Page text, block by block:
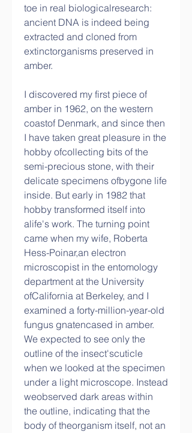
toe in real biologicalresearch:
ancient DNA is indeed being
extracted and cloned from
extinctorganisms preserved in
amber.
I discovered my first piece of
amber in 1962, on the western
coastof Denmark, and since then
I have taken great pleasure in the
hobby ofcollecting bits of the
semi-precious stone, with their
delicate specimens ofbygone life
inside. But early in 1982 that
hobby transformed itself into
alife's work. The turning point
came when my wife, Roberta
Hess-Poinar,an electron
microscopist in the entomology
department at the University
ofCalifornia at Berkeley, and I
examined a forty-million-year-old
fungus gnatencased in amber.
We expected to see only the
outline of the insect'scuticle
when we looked at the specimen
under a light microscope. Instead
weobserved dark areas within
the outline, indicating that the
body of theorganism itself, not an